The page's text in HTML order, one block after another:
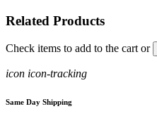
Related Products
Check items to add to the cart or
icon icon-tracking
Same Day Shipping